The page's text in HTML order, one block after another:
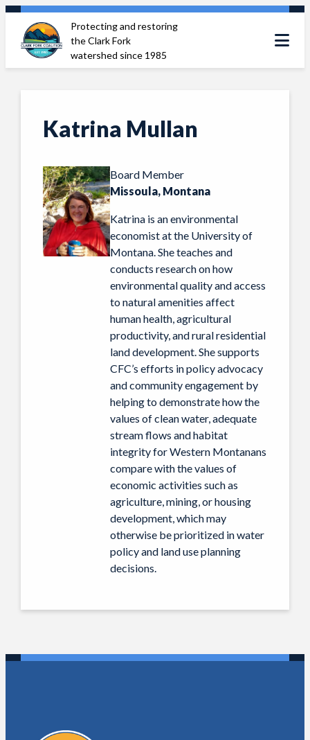
Skip
content
Protecting and restoring
the Clark Fork
watershed since 1985
Katrina Mullan
Board Member
Missoula, Montana
Katrina is an environmental
economist at the University of
Montana. She teaches and
conducts research on how
environmental quality and access
to natural amenities affect
human health, agricultural
productivity, and rural residential
land development. She supports
CFC’s efforts in policy advocacy
and community engagement by
helping to demonstrate how the
values of clean water, adequate
stream flows and habitat
integrity for Western Montanans
compare with the values of
economic activities such as
agriculture, mining, or housing
development, which may
otherwise be prioritized in water
policy and land use planning
decisions.